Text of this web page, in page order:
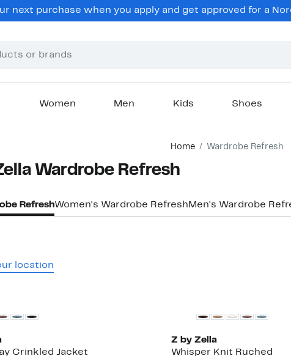
next purchase when you apply and get approved for a
Women Men Kids Shoes
Home Wardrobe Refresh
Wardrobe Refresh
RefreshWomen's Wardrobe Refresh Men's Wardrobe
location
Crinkled Jacket
Z by Zella
Whisper Knit Ruched